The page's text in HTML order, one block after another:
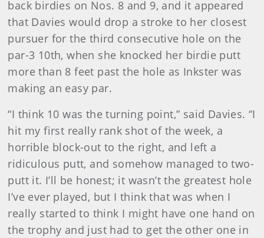
back birdies on Nos. 8 and 9, and it appeared
that Davies would drop a stroke to her closest
pursuer for the third consecutive hole on the
par-3 10th, when she knocked her birdie putt
more than 8 feet past the hole as Inkster was
making an easy par.
“I think 10 was the turning point,” said Davies. “I
hit my first really rank shot of the week, a
horrible block-out to the right, and left a
ridiculous putt, and somehow managed to two-
putt it. I’ll be honest; it wasn’t the greatest hole
I’ve ever played, but I think that was when I
really started to think I might have one hand on
the trophy and just had to get the other one in